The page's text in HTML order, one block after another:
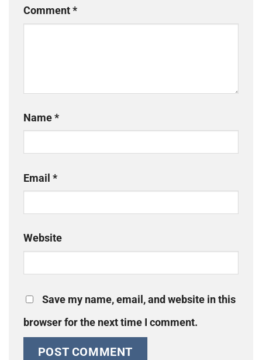
Comment*
Name*
Email *
Website
Save my name, email, and website in this
browser for the next time I comment.